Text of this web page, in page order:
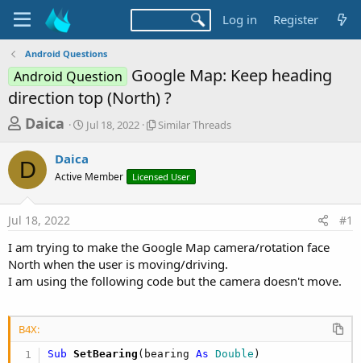
Log in Register
Android Questions
Android Question Google Map: Keep heading
direction top (North) ?
T
r
e
a
d
s
t
a
t
Daica
S
t
r
t
a
Jul 18, 2022
S
l
r
r
e
a
Similar Threads
D Daica
Active Member Licensed User
Jul 18, 2022 #1
I am trying to make the Google Map camera/rotation face
North when the user is moving/driving.
I am using the following code but the camera doesn't move.
B4X:
Sub SetBearing (bearing As Double )